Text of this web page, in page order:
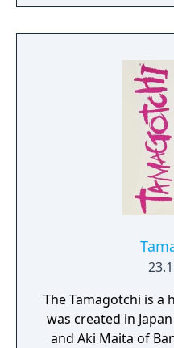
dream LEGO Tower
The Tamagotchi is a
was created in
and Aki Maita of